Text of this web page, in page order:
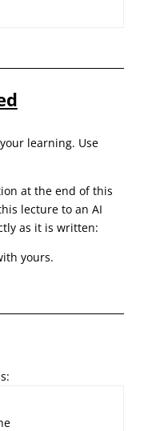
learning. Use
at the end of this
lecture to an AI
as it is written:
yours.